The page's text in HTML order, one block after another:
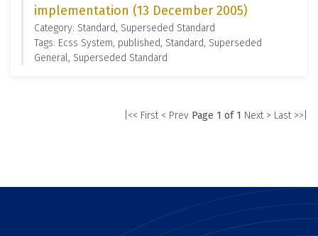
implementation (13 December 2005)
Category: Standard, Superseded Standard
Tags: Ecss System, published, Standard, Superseded
General, Superseded Standard
|<< First < Prev Page 1 of 1 Next > Last >>|